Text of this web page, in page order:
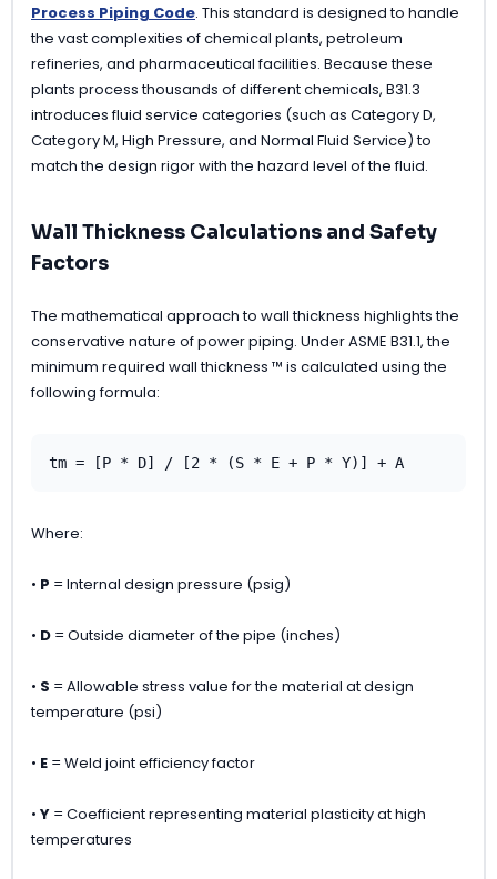
Process Piping Code. This standard is designed to handle
the vast complexities of chemical plants, petroleum
refineries, and pharmaceutical facilities. Because these
plants process thousands of different chemicals, B31.3
introduces fluid service categories (such as Category D,
Category M, High Pressure, and Normal Fluid Service) to
match the design rigor with the hazard level of the fluid.
Wall Thickness Calculations and Safety
Factors
The mathematical approach to wall thickness highlights the
conservative nature of power piping. Under ASME B31.1, the
minimum required wall thickness ™ is calculated using the
following formula:
tm = [P * D] / [2 * (S * E + P * Y)] + A
Where:
• P = Internal design pressure (psig)
• D = Outside diameter of the pipe (inches)
• S = Allowable stress value for the material at design
temperature (psi)
• E = Weld joint efficiency factor
• Y = Coefficient representing material plasticity at high
temperatures